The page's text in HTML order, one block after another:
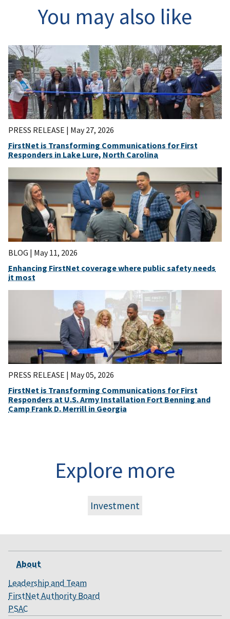
You may also like
PRESS RELEASE | May 27, 2026
FirstNet is Transforming Communications for First
Responders in Lake Lure, North Carolina
BLOG | May 11, 2026
Enhancing FirstNet coverage where public safety needs
it most
PRESS RELEASE | May 05, 2026
FirstNet is Transforming Communications for First
Responders at U.S. Army Installation Fort Benning and
Camp Frank D. Merrill in Georgia
Explore more
Investment
About
Leadership and Team
FirstNet Authority Board
PSAC